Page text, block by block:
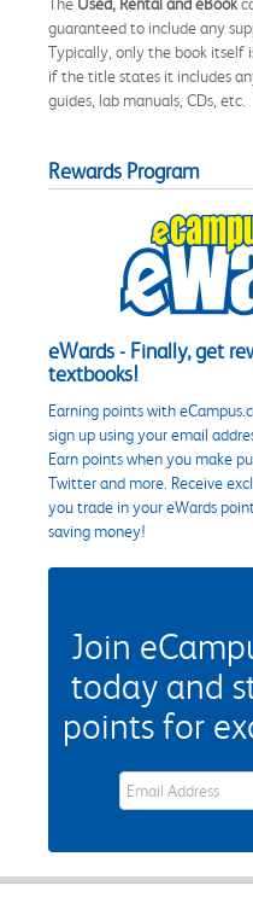
guaranteed to include any
Typically, only the book itself
if the title states it includes
guides, lab manuals, CDs, etc.
Rewards Program
eWards - Finally, get
textbooks!
Earning points with
sign up using your email
Earn points when you make
Twitter and more. Receive
you trade in your eWards
saving money!
Join
today and
points for
eWards Sign Up